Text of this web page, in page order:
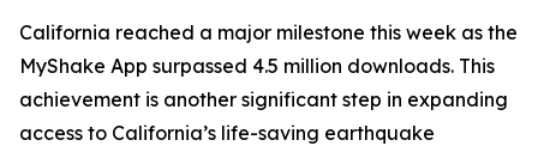
California reached a major milestone this week as the
MyShake App surpassed 4.5 million downloads. This
achievement is another significant step in expanding
access to California’s life-saving earthquake